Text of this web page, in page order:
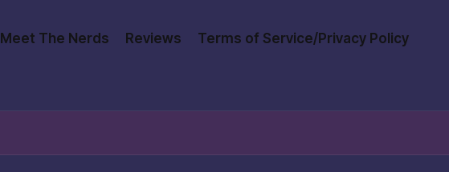
Meet The Nerds Reviews Terms of Service/Privacy Policy